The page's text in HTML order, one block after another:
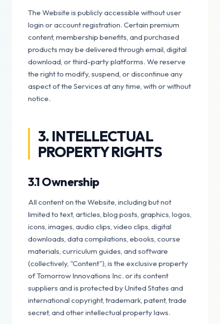
The Website is publicly accessible without user
login or account registration. Certain premium
content, membership benefits, and purchased
products may be delivered through email, digital
download, or third-party platforms. We reserve
the right to modify, suspend, or discontinue any
aspect of the Services at any time, with or without
notice.
3. INTELLECTUAL
PROPERTY RIGHTS
3.1 Ownership
All content on the Website, including but not
limited to text, articles, blog posts, graphics, logos,
icons, images, audio clips, video clips, digital
downloads, data compilations, ebooks, course
materials, curriculum guides, and software
(collectively, "Content"), is the exclusive property
of Tomorrow Innovations Inc. or its content
suppliers and is protected by United States and
international copyright, trademark, patent, trade
secret, and other intellectual property laws.